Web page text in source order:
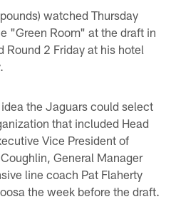
watched Thursday
"Green Room" at the draft in
Round 2 Friday at his hotel
the Jaguars could select
that included Head
Vice President of
General Manager
line coach Pat Flaherty
the week before the draft.